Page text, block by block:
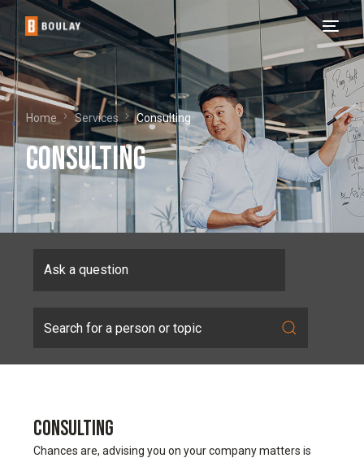
Home Services Consulting
Consulting
Ask a question
CONSULTING
Chances are, advising you on your company matters is